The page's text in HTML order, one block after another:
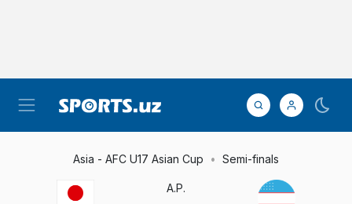
Asia - AFC U17 Asian Cup Semi-finals
A.P.